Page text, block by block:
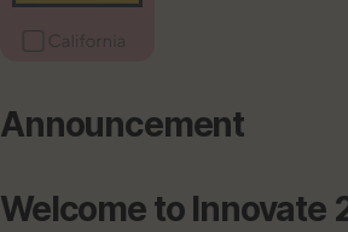
Announcement
Welcome to Innovate